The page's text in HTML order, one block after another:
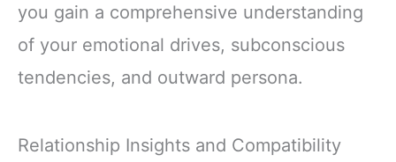
you gain a comprehensive understanding
of your emotional drives, subconscious
tendencies, and outward persona.
Relationship Insights and Compatibility